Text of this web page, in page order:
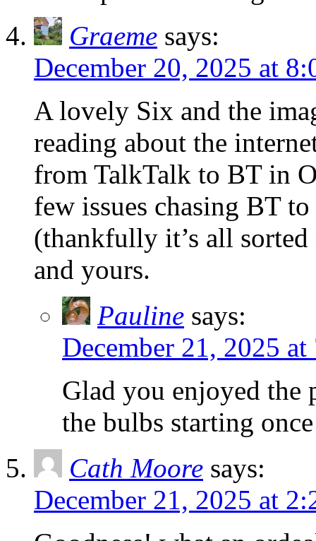
Graeme says:
December 20, 2025 at
A lovely Six and the
reading about the
from TalkTalk to BT in
few issues chasing BT
(thankfully it’s all
and yours.
Pauline says:
December 21, 2025 at
Glad you enjoyed the
the bulbs starting
Cath Moore says:
December 21, 2025 at